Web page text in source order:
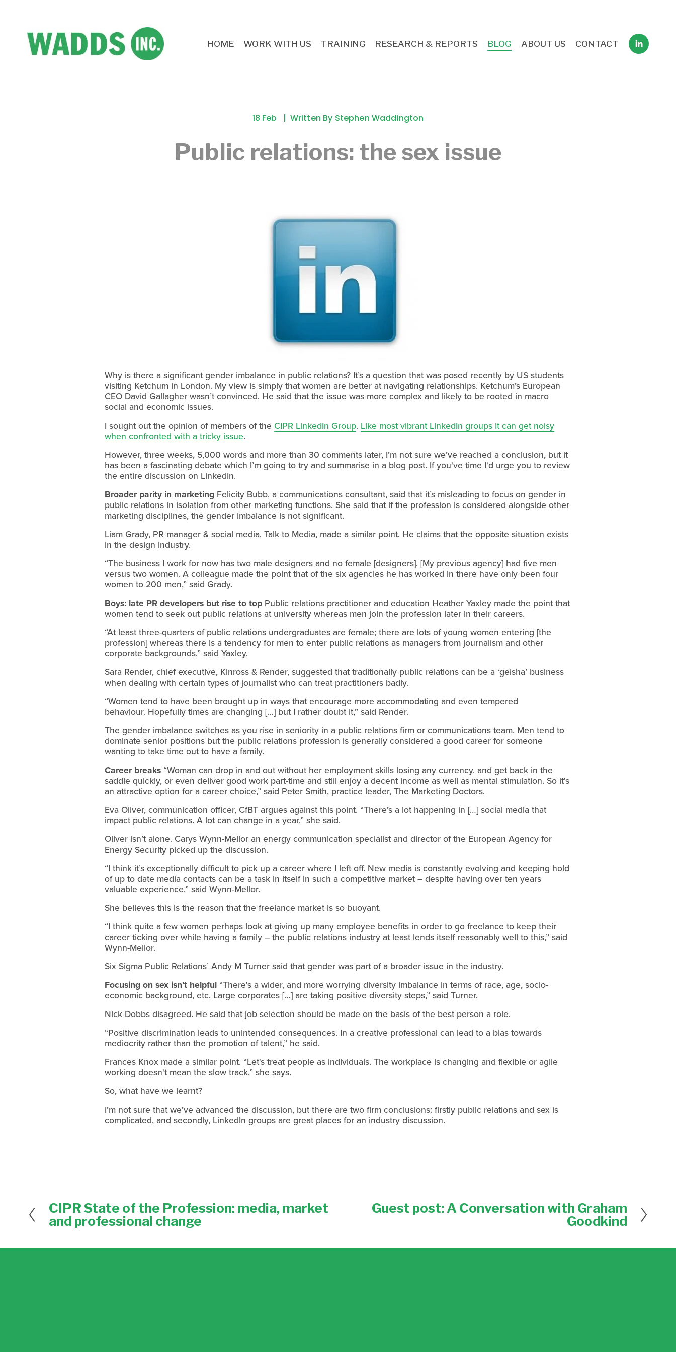
HOME WORK WITH US TRAINING RESEARCH & REPORTS BLOG ABOUT US CONTACT
Public relations: the sex issue
18 Feb Written By Stephen Waddington
Why is there a significant gender imbalance in public relations? It’s a question that was posed recently by US students
visiting Ketchum in London. My view is simply that women are better at navigating relationships. Ketchum’s European
CEO David Gallagher wasn’t convinced. He said that the issue was more complex and likely to be rooted in macro
social and economic issues.
I sought out the opinion of members of the CIPR LinkedIn Group. Like most vibrant LinkedIn groups it can get noisy
when confronted with a tricky issue.
However, three weeks, 5,000 words and more than 30 comments later, I’m not sure we’ve reached a conclusion, but it
has been a fascinating debate which I’m going to try and summarise in a blog post. If you've time I'd urge you to review
the entire discussion on LinkedIn.
Broader parity in marketing Felicity Bubb, a communications consultant, said that it’s misleading to focus on gender in
public relations in isolation from other marketing functions. She said that if the profession is considered alongside other
marketing disciplines, the gender imbalance is not significant.
Liam Grady, PR manager & social media, Talk to Media, made a similar point. He claims that the opposite situation exists
in the design industry.
“The business I work for now has two male designers and no female [designers]. [My previous agency] had five men
versus two women. A colleague made the point that of the six agencies he has worked in there have only been four
women to 200 men,” said Grady.
Boys: late PR developers but rise to top Public relations practitioner and education Heather Yaxley made the point that
women tend to seek out public relations at university whereas men join the profession later in their careers.
“At least three-quarters of public relations undergraduates are female; there are lots of young women entering [the
profession] whereas there is a tendency for men to enter public relations as managers from journalism and other
corporate backgrounds,” said Yaxley.
Sara Render, chief executive, Kinross & Render, suggested that traditionally public relations can be a ‘geisha’ business
when dealing with certain types of journalist who can treat practitioners badly.
“Women tend to have been brought up in ways that encourage more accommodating and even tempered
behaviour. Hopefully times are changing […] but I rather doubt it,” said Render.
The gender imbalance switches as you rise in seniority in a public relations firm or communications team. Men tend to
dominate senior positions but the public relations profession is generally considered a good career for someone
wanting to take time out to have a family.
Career breaks “Woman can drop in and out without her employment skills losing any currency, and get back in the
saddle quickly, or even deliver good work part-time and still enjoy a decent income as well as mental stimulation. So it's
an attractive option for a career choice,” said Peter Smith, practice leader, The Marketing Doctors.
Eva Oliver, communication officer, CfBT argues against this point. “There’s a lot happening in […] social media that
impact public relations. A lot can change in a year,” she said.
Oliver isn’t alone. Carys Wynn-Mellor an energy communication specialist and director of the European Agency for
Energy Security picked up the discussion.
“I think it’s exceptionally difficult to pick up a career where I left off. New media is constantly evolving and keeping hold
of up to date media contacts can be a task in itself in such a competitive market – despite having over ten years
valuable experience,” said Wynn-Mellor.
She believes this is the reason that the freelance market is so buoyant.
“I think quite a few women perhaps look at giving up many employee benefits in order to go freelance to keep their
career ticking over while having a family – the public relations industry at least lends itself reasonably well to this,” said
Wynn-Mellor.
Six Sigma Public Relations’ Andy M Turner said that gender was part of a broader issue in the industry.
Focusing on sex isn’t helpful “There's a wider, and more worrying diversity imbalance in terms of race, age, socio-
economic background, etc. Large corporates […] are taking positive diversity steps,” said Turner.
Nick Dobbs disagreed. He said that job selection should be made on the basis of the best person a role.
“Positive discrimination leads to unintended consequences. In a creative professional can lead to a bias towards
mediocrity rather than the promotion of talent,” he said.
Frances Knox made a similar point. “Let's treat people as individuals. The workplace is changing and flexible or agile
working doesn't mean the slow track,” she says.
So, what have we learnt?
I’m not sure that we’ve advanced the discussion, but there are two firm conclusions: firstly public relations and sex is
complicated, and secondly, LinkedIn groups are great places for an industry discussion.
P
r
e
i
CIPR State of the Profession: media, market
and professional change
Guest post: A Conversation with Graham
Goodkind